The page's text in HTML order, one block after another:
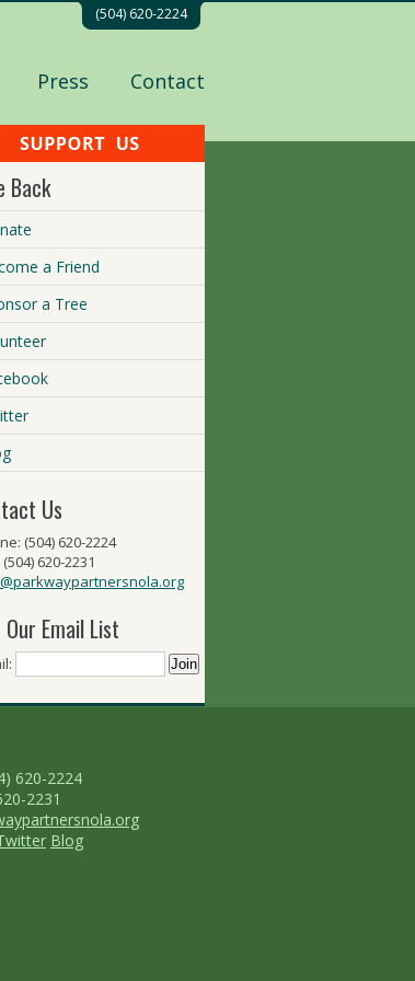
(504) 620-2224
Press Contact
Back
a Friend
a Tree
Us
(504) 620-2224
620-2231
Our Email List
620-2224
2231
Blog